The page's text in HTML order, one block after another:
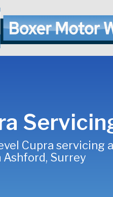
Cupra servicing
Ashford, Surrey